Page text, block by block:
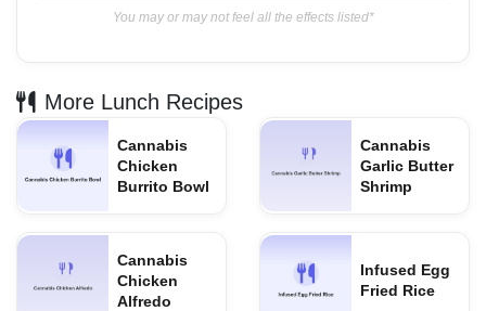
You may or may not feel all the effects listed*
More Lunch Recipes
Cannabis
Chicken
Burrito Bowl
Cannabis
Garlic Butter
Shrimp
Cannabis
Chicken
Alfredo
Infused Egg
Fried Rice